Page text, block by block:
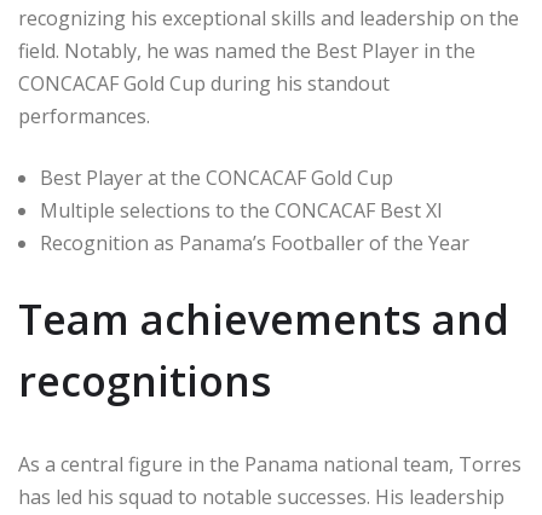
recognizing his exceptional skills and leadership on the
field. Notably, he was named the Best Player in the
CONCACAF Gold Cup during his standout
performances.
Best Player at the CONCACAF Gold Cup
Multiple selections to the CONCACAF Best XI
Recognition as Panama’s Footballer of the Year
Team achievements and
recognitions
As a central figure in the Panama national team, Torres
has led his squad to notable successes. His leadership